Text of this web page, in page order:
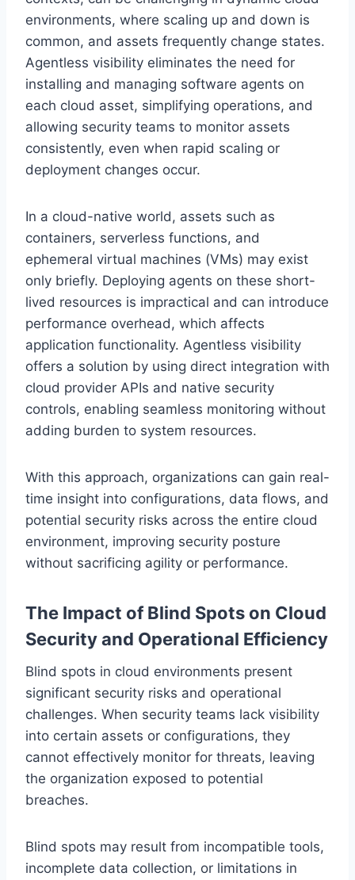
environments, where scaling up and down is
common, and assets frequently change states.
Agentless visibility eliminates the need for
installing and managing software agents on
each cloud asset, simplifying operations, and
allowing security teams to monitor assets
consistently, even when rapid scaling or
deployment changes occur.
In a cloud-native world, assets such as
containers, serverless functions, and
ephemeral virtual machines (VMs) may exist
only briefly. Deploying agents on these short-
lived resources is impractical and can introduce
performance overhead, which affects
application functionality. Agentless visibility
offers a solution by using direct integration with
cloud provider APIs and native security
controls, enabling seamless monitoring without
adding burden to system resources.
With this approach, organizations can gain real-
time insight into configurations, data flows, and
potential security risks across the entire cloud
environment, improving security posture
without sacrificing agility or performance.
The Impact of Blind Spots on Cloud
Security and Operational Efficiency
Blind spots in cloud environments present
significant security risks and operational
challenges. When security teams lack visibility
into certain assets or configurations, they
cannot effectively monitor for threats, leaving
the organization exposed to potential
breaches.
Blind spots may result from incompatible tools,
incomplete data collection, or limitations in